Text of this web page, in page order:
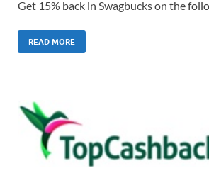
Get 15% back in Swagbucks on the
READ MORE